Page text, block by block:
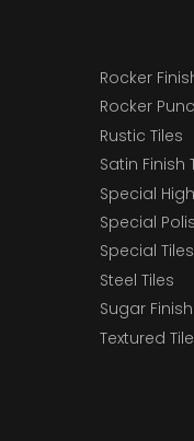
Rocker
Rocker
Rustic Tiles
Satin Finish
Special
Special
Special Tiles
Steel Tiles
Sugar
Textured